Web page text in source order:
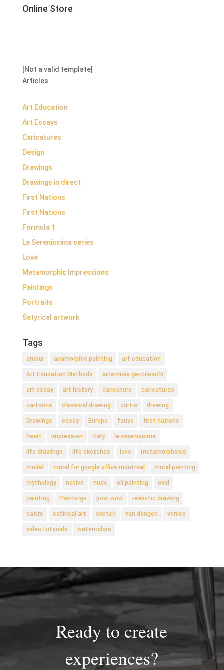
Online Store
[Not a valid template]
Articles
Art Education
Art Essays
Caricatures
Design
Drawings
Drawings in direct
First Nations
First Nations
Formula 1
La Serenissima series
Love
Metamorphic Impressions
Paintings
Portraits
Satyrical artwork
Tags
amour anamorphic painting art education
Art Education Methods artemisia gentileschi
art essay art history caricature caricatures
cartoons classical drawing curtis drawing
Drawings essay Europe fauve first nations
heart impression Italy la serenissima
life drawings life sketches love metamorphosis
model mural for google office montreal mural painting
mythology native nude oil painting ovid
painting Paintings pow-wow realistic drawing
satire satirical art sketch van dongen venice
video tutorials watercolors
Ready to create
experiences?